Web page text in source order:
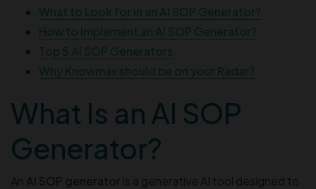
What to Look for in an AI SOP Generator?
How to Implement an AI SOP Generator?
Top 5 AI SOP Generators
Why Knowmax should be on your Radar?
What Is an AI SOP
Generator?
An AI SOP generator is a generative AI tool designed to